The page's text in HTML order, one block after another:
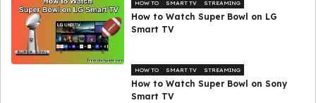
HOW TO SMART TV STREAMING
How to Watch Super Bowl on LG
Smart TV
HOW TO SMART TV STREAMING
How to Watch Super Bowl on Sony
Smart TV